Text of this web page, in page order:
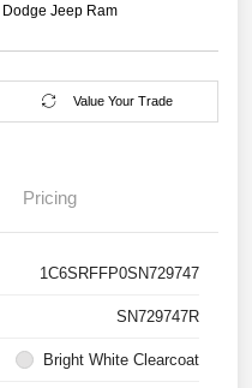
Jeep Ram
Value Your Trade
Pricing
1C6SRFFP0SN729747
SN729747R
Bright White Clearcoat